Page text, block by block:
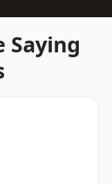
Saying